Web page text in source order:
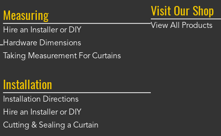
Measuring
Hire an Installer or DIY
Hardware Dimensions
Taking Measurement For Curtains
Installation
Installation Directions
Hire an Installer or DIY
Cutting & Sealing a Curtain
Visit Our Shop
View All Products